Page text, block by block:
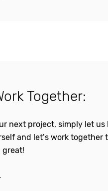
Together:
next project, simply let us
and let’s work together
great!